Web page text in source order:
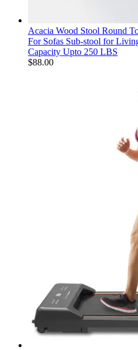
Acacia Wood Stool Round
For Sofas Sub-stool for
Capacity Upto 250 LBS
$88.00